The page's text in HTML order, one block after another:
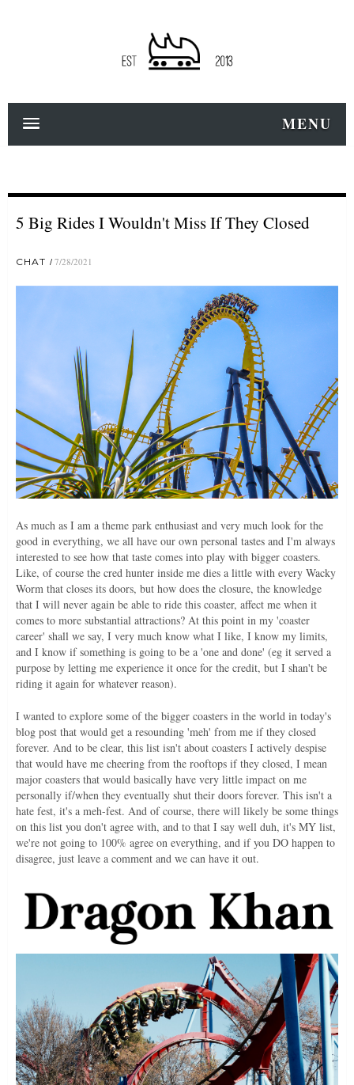
MENU
5 Big Rides I Wouldn't Miss If They Closed
CHAT 7/28/2021
As much as I am a theme park enthusiast and very much look for the
good in everything, we all have our own personal tastes and I'm always
interested to see how that taste comes into play with bigger coasters.
Like, of course the cred hunter inside me dies a little with every Wacky
Worm that closes its doors, but how does the closure, the knowledge
that I will never again be able to ride this coaster, affect me when it
comes to more substantial attractions? At this point in my 'coaster
career' shall we say, I very much know what I like, I know my limits,
and I know if something is going to be a 'one and done' (eg it served a
purpose by letting me experience it once for the credit, but I shan't be
riding it again for whatever reason).
I wanted to explore some of the bigger coasters in the world in today's
blog post that would get a resounding 'meh' from me if they closed
forever. And to be clear, this list isn't about coasters I actively despise
that would have me cheering from the rooftops if they closed, I mean
major coasters that would basically have very little impact on me
personally if/when they eventually shut their doors forever. This isn't a
hate fest, it's a meh-fest. And of course, there will likely be some things
on this list you don't agree with, and to that I say well duh, it's MY list,
we're not going to 100% agree on everything, and if you DO happen to
disagree, just leave a comment and we can have it out.